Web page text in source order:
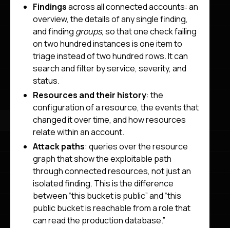
Findingsacross all connected accounts: an
overview, the details of any single finding,
and finding groups, so that one check failing
on two hundred instances is one item to
triage instead of two hundred rows. It can
search and filter by service, severity, and
status.
Resources and their history: the
configuration of a resource, the events that
changed it over time, and how resources
relate within an account.
Attack paths: queries over the resource
graph that show the exploitable path
through connected resources, not just an
isolated finding. This is the difference
between “this bucket is public” and “this
public bucket is reachable from a role that
can read the production database.”